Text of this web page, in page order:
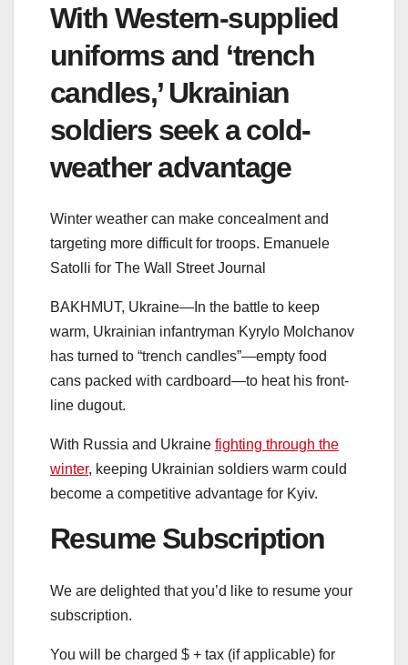
With Western-supplied
uniforms and ‘trench
candles,’ Ukrainian
soldiers seek a cold-
weather advantage
Winter weather can make concealment and
targeting more difficult for troops. Emanuele
Satolli for The Wall Street Journal
BAKHMUT, Ukraine—In the battle to keep
warm, Ukrainian infantryman Kyrylo Molchanov
has turned to “trench candles”—empty food
cans packed with cardboard—to heat his front-
line dugout.
With Russia and Ukraine fighting through the
winter, keeping Ukrainian soldiers warm could
become a competitive advantage for Kyiv.
Resume Subscription
We are delighted that you’d like to resume your
subscription.
You will be charged $ + tax (if applicable) for